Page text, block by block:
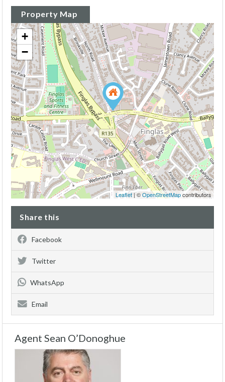
Property Map
+
−
Leaflet| ©OpenStreetMapcontributors
Share this
Facebook
Twitter
WhatsApp
Email
Agent Sean O’Donoghue